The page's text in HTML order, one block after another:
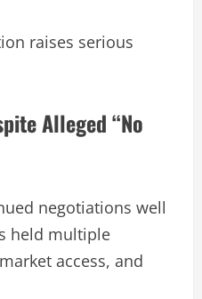
raises serious
Alleged “No
negotiations well
held multiple
access, and